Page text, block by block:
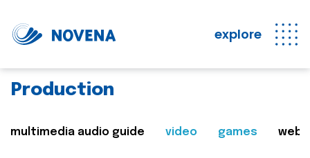
explore
Production
multimedia audio guide video games web